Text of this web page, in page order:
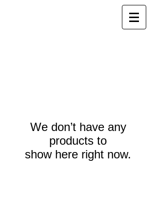
We don’t have any
products to
show here right now.